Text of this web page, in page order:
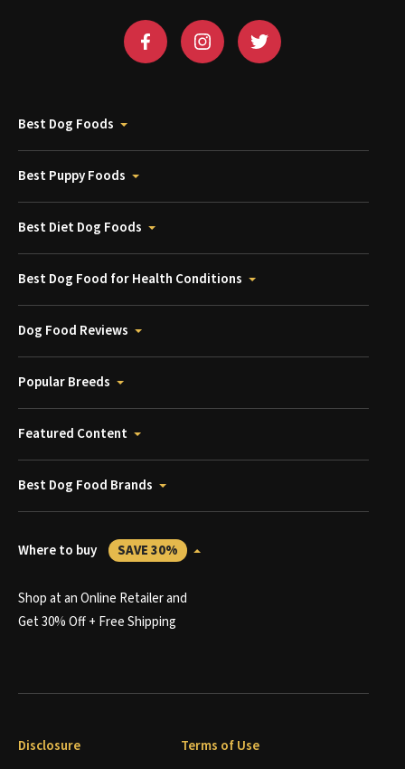
Best Dog Foods
Best Puppy Foods
Best Diet Dog Foods
Best Dog Food for Health Conditions
Dog Food Reviews
Popular Breeds
Featured Content
Best Dog Food Brands
Where to buy SAVE 30%
Shop at an Online Retailer and
Get 30% Off + Free Shipping
Disclosure Terms of Use